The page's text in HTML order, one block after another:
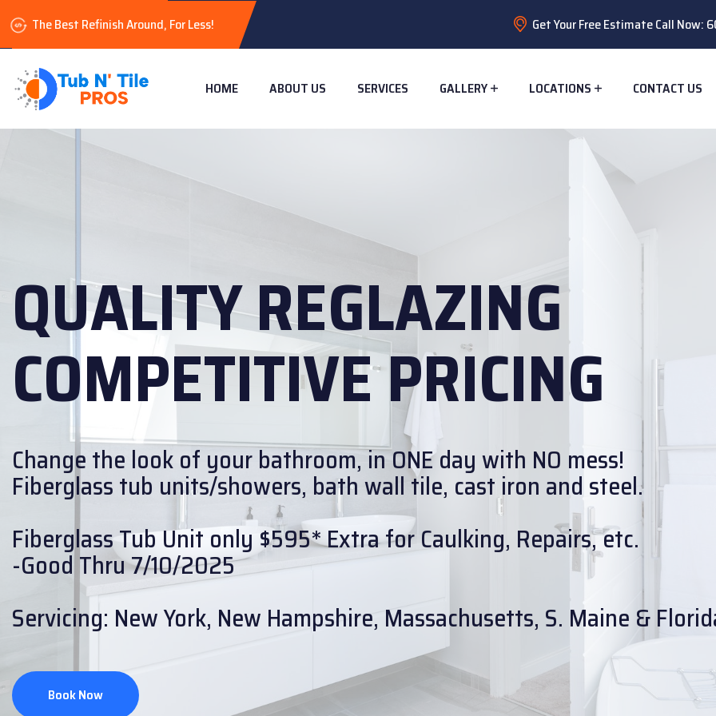
The Best Refinish Around, For Less! Get Your Free Estimate Call
HOME ABOUT US SERVICES GALLERY LOCATIONS CONTACT US
QUALITY REGLAZING
COMPETITIVE PRICING
Change the look of your bathroom, in ONE day with NO mess!
Fiberglass tub units/showers, bath wall tile, cast iron and steel.
Fiberglass Tub Unit only $595* Extra for Caulking, Repairs, etc.
-Good Thru 7/10/2025
Servicing: New York, New Hampshire, Massachusetts, S. Maine &
Book Now